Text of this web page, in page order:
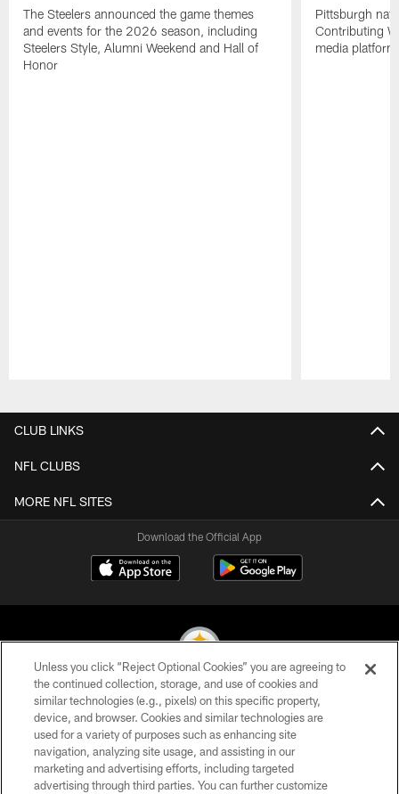
The Steelers announced the game themes
and events for the 2026 season, including
Steelers Style, Alumni Weekend and Hall of
Honor
Pittsburgh
Contributing
media
CLUB LINKS
NFL CLUBS
MORE NFL SITES
Download the Official App
© 2026 Pittsburgh Steelers. All Rights Reserved
PRIVACY POLICY
TERMS OF USE
Unless you click “Reject Optional Cookies” you are agreeing to
the continued collection, storage, and use of cookies and
similar technologies (e.g., pixels) on this specific property,
device, and browser. Cookies and similar technologies are
used for a variety of purposes such as enhancing site
navigation, analyzing site usage, and assisting in our
marketing and advertising efforts, including targeted
advertising through third parties. You can further customize